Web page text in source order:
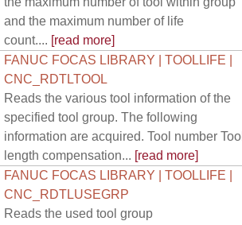
and the maximum number of life
count.... [read more]
FANUC FOCAS LIBRARY | TOOLLIFE |
CNC_RDTLTOOL
Reads the various tool information of the
specified tool group. The following
information are acquired. Tool number Tool
length compensation... [read more]
FANUC FOCAS LIBRARY | TOOLLIFE |
CNC_RDTLUSEGRP
Reads the used tool group